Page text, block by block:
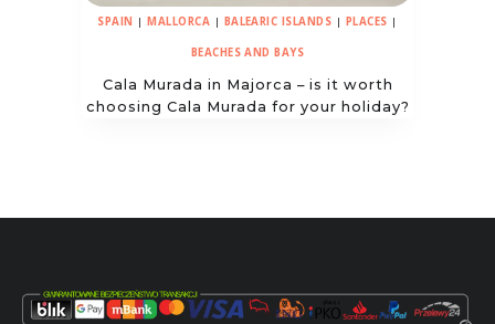
SPAIN |MALLORCA | BALEARIC ISLANDS | PLACES |
BEACHES AND BAYS
Cala Murada in Majorca – is it worth
choosing Cala Murada for your holiday?